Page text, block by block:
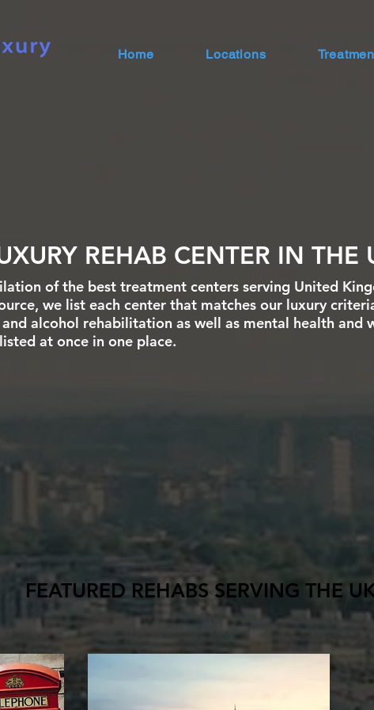
Home Locations
REHAB CENTER IN THE
of the best treatment centers serving United
we list each center that matches our luxury
alcohol rehabilitation as well as mental health and
at once in one place.
FEATURED REHABS SERVING THE